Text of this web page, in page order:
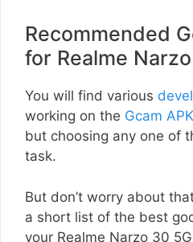
Recommended
for Realme
You will find various
working on the Gcam
but choosing any one of
task.
But don’t worry about
a short list of the best
your Realme Narzo 30